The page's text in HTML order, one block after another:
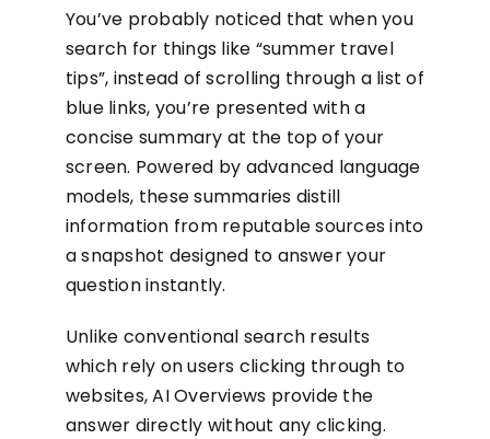
You’ve probably noticed that when you
search for things like “summer travel
tips”, instead of scrolling through a list of
blue links, you’re presented with a
concise summary at the top of your
screen. Powered by advanced language
models, these summaries distill
information from reputable sources into
a snapshot designed to answer your
question instantly.
Unlike conventional search results
which rely on users clicking through to
websites, AI Overviews provide the
answer directly without any clicking.